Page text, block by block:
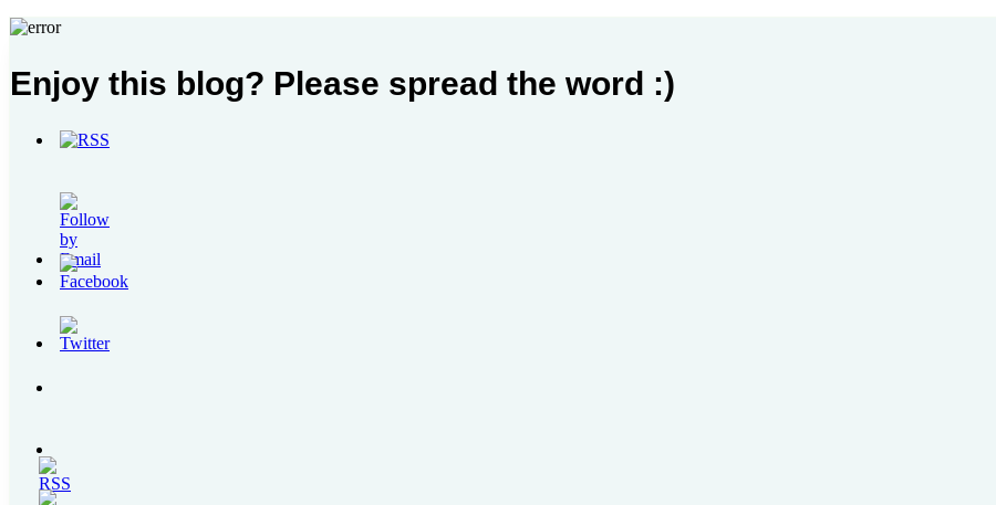
Us
Enjoy this blog? Please spread the word :)